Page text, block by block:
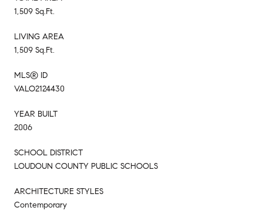
1,509 Sq.Ft.
LIVING AREA
1,509 Sq.Ft.
MLS® ID
VALO2124430
YEAR BUILT
2006
SCHOOL DISTRICT
LOUDOUN COUNTY PUBLIC SCHOOLS
ARCHITECTURE STYLES
Contemporary